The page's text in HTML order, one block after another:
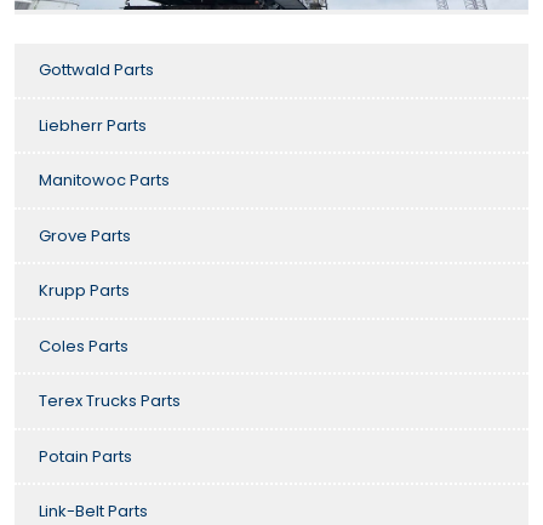
Gottwald Parts
Liebherr Parts
Manitowoc Parts
Grove Parts
Krupp Parts
Coles Parts
Terex Trucks Parts
Potain Parts
Link-Belt Parts